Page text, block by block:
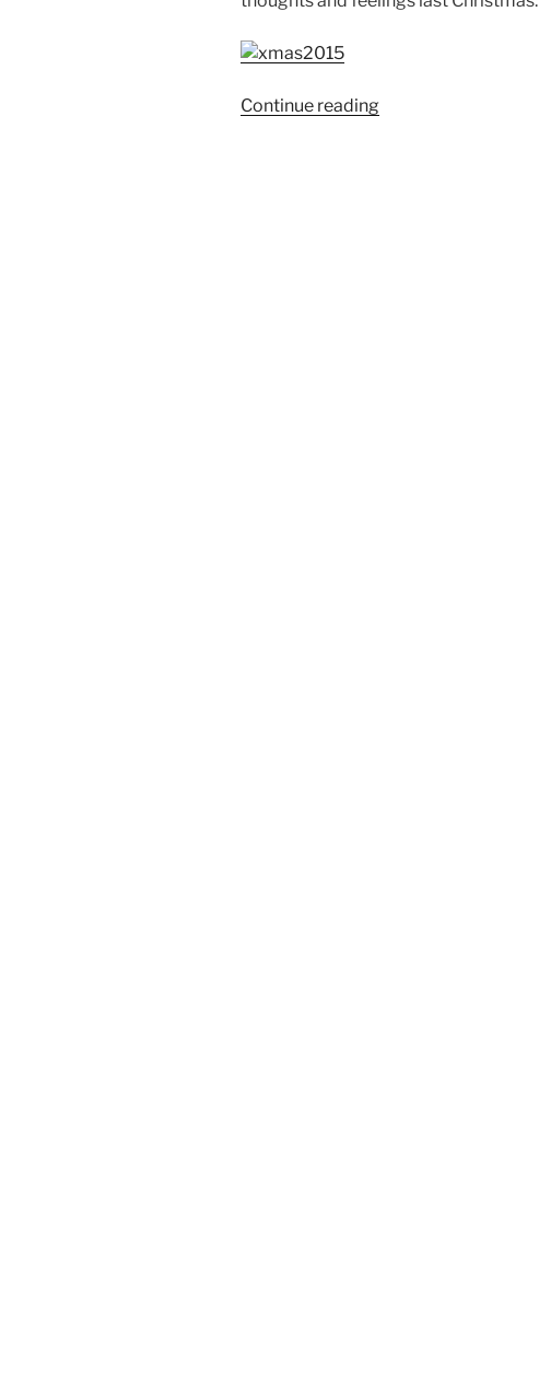
Continue reading“Weekend